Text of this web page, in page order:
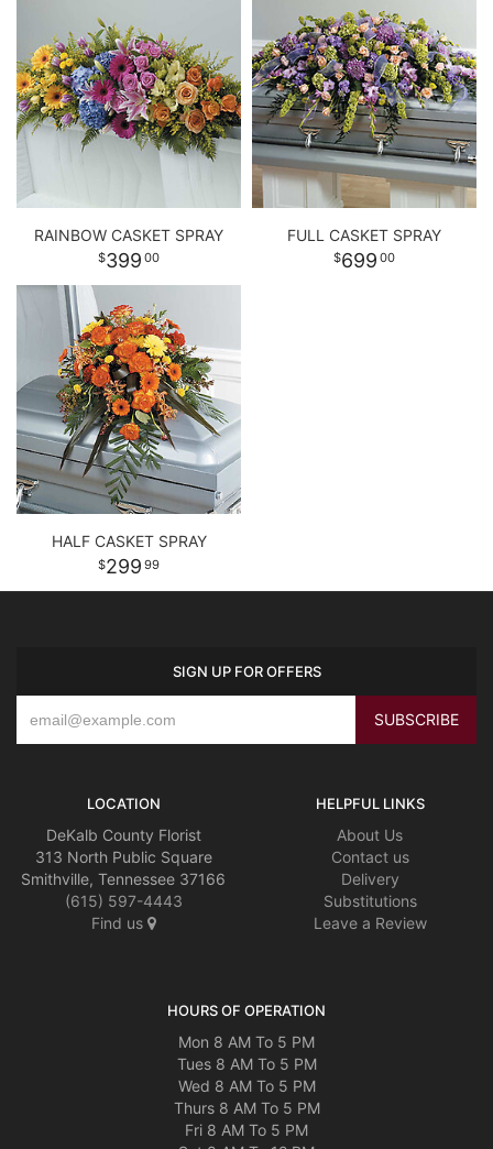
RAINBOW CASKET SPRAY
399 00
FULL CASKET SPRAY
699 00
HALF CASKET SPRAY
299 99
SIGN UP FOR OFFERS
LOCATION
DeKalb County Florist
313 North Public Square
Smithville, Tennessee 37166
(615) 597-4443
Find us
HELPFUL LINKS
About Us
Contact us
Delivery
Substitutions
Leave a Review
HOURS OF OPERATION
Mon 8 AM To 5 PM
Tues 8 AM To 5 PM
Wed 8 AM To 5 PM
Thurs 8 AM To 5 PM
Fri 8 AM To 5 PM